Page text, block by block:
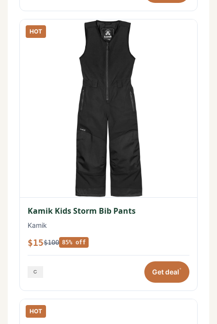
HOT
Kamik Kids Storm Bib Pants
Kamik
$15$100 85% off
Get deal*
HOT